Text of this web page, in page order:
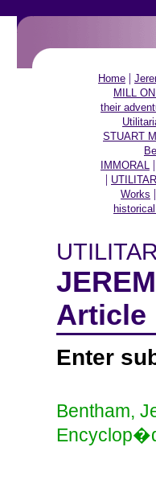
Home |
MILL
their
STUART
IMMORAL |
|
Works |
Article
Enter
Bentham,